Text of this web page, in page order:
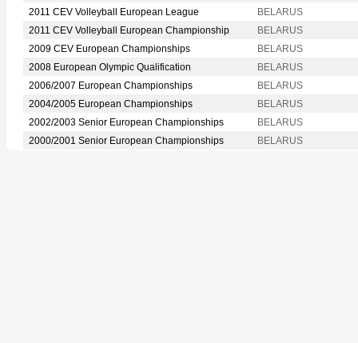
2011 CEV Volleyball European League
BELARUS
2011 CEV Volleyball European Championship
BELARUS
2009 CEV European Championships
BELARUS
2008 European Olympic Qualification
BELARUS
2006/2007 European Championships
BELARUS
2004/2005 European Championships
BELARUS
2002/2003 Senior European Championships
BELARUS
2000/2001 Senior European Championships
BELARUS